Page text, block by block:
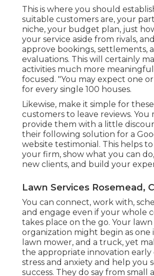
This is where you should
suitable customers are, your
niche, your budget plan, just
your service aside from rivals,
approve bookings, settlements,
evaluations. This will certainly
activities much more
focused. "You may expect one
for every single 100 houses.
Likewise, make it simple for
customers to leave reviews. You
provide them with a little
their following solution for a
website testimonial. This helps
your firm, show what you can
new clients, and build your
Lawn Services Rosemead,
You can connect, work with,
and engage even if your whole
takes place on the go. Your
organization might begin as one
lawn mower, and a truck, yet
the appropriate innovation early
stress and anxiety and help you
success. They do say from small